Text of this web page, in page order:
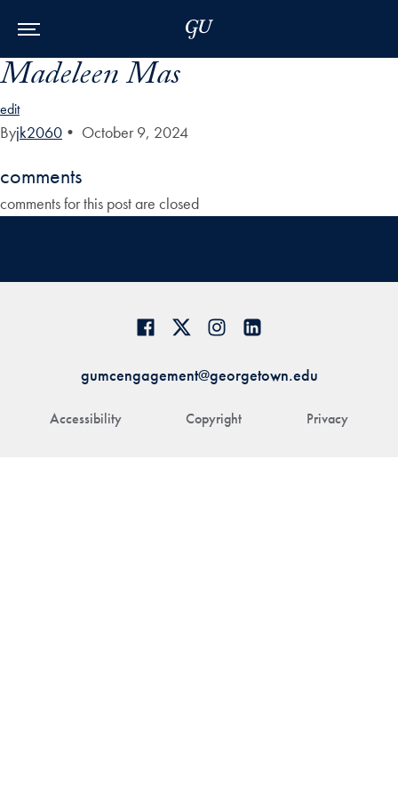
Madeleen Mas
edit
Byjk2060 • October 9, 2024
comments
comments for this post are closed
Accessibility Copyright Privacy
gumcengagement@georgetown.edu